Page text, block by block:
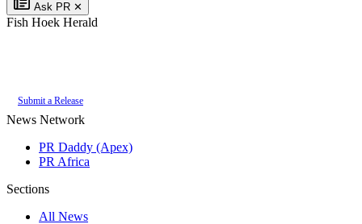
Ask PR ✕
Fish Hoek Herald
Submit a Release
News Network
PR Daddy (Apex)
PR Africa
Sections
All News